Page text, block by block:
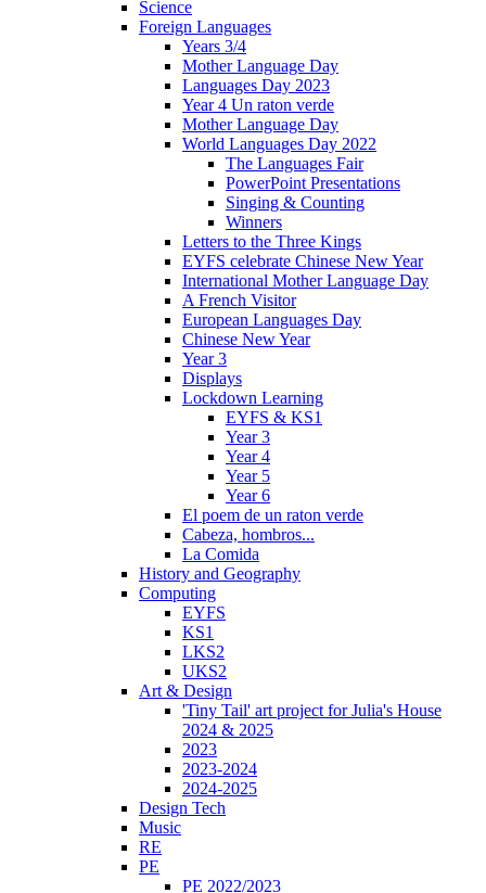
Science
Foreign Languages
Years 3/4
Mother Language Day
Languages Day 2023
Year 4 Un raton verde
Mother Language Day
World Languages Day 2022
The Languages Fair
PowerPoint Presentations
Singing & Counting
Winners
Letters to the Three Kings
EYFS celebrate Chinese New Year
International Mother Language Day
A French Visitor
European Languages Day
Chinese New Year
Year 3
Displays
Lockdown Learning
EYFS & KS1
Year 3
Year 4
Year 5
Year 6
El poem de un raton verde
Cabeza, hombros...
La Comida
History and Geography
Computing
EYFS
KS1
LKS2
UKS2
Art & Design
'Tiny Tail' art project for Julia's House
2024 & 2025
2023
2023-2024
2024-2025
Design Tech
Music
RE
PE
PE 2022/2023